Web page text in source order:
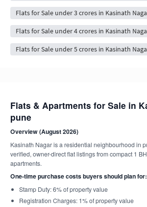
Flats for Sale under 3 crores in Kasinath
Flats for Sale under 4 crores in Kasinath
Flats for Sale under 5 crores in Kasinath
Flats & Apartments for Sale in
pune
Overview (August 2026)
Kasinath Nagar is a residential neighbourhood in
verified, owner-direct flat listings from compact 1
apartments.
One-time purchase costs buyers should plan for:
Stamp Duty: 6% of property value
Registration Charges: 1% of property value